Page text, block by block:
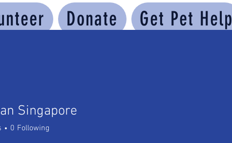
Donate Get Pet Help
Singapore
0 Following